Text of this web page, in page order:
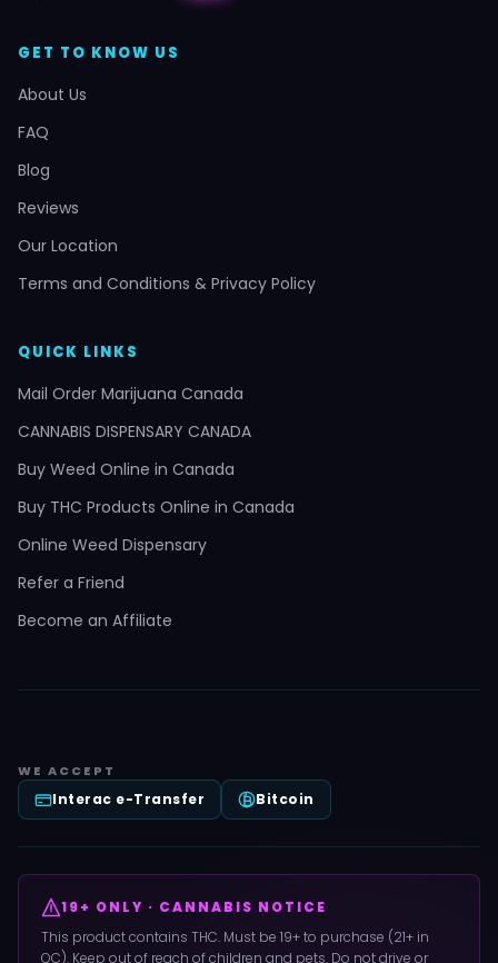
GET TO KNOW US
About Us
FAQ
Blog
Reviews
Our Location
Terms and Conditions & Privacy Policy
QUICK LINKS
Mail Order Marijuana Canada
CANNABIS DISPENSARY CANADA
Buy Weed Online in Canada
Buy THC Products Online in Canada
Online Weed Dispensary
Refer a Friend
Become an Affiliate
WE ACCEPT
Interac e-Transfer Bitcoin
19+ ONLY · CANNABIS NOTICE
This product contains THC. Must be 19+ to purchase (21+ in
QC). Keep out of reach of children and pets. Do not drive or